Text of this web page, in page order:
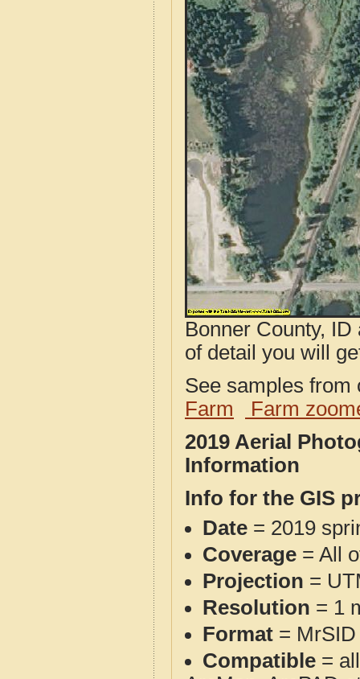
Bonner County,
of detail you will
See samples
Farm
Farm
2019 Aerial
Information
Info for the GIS
Date = 2019
Coverage = All
Projection =
Resolution = 1
Format = MrSID
Compatible =